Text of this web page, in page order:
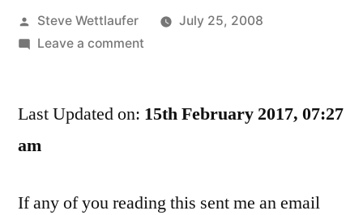
Posted
by
Steve Wettlaufer
July 25, 2008
Leave a commenton
In
Last Updated on: 15th February 2017, 07:27
am
If any of you reading this sent me an email